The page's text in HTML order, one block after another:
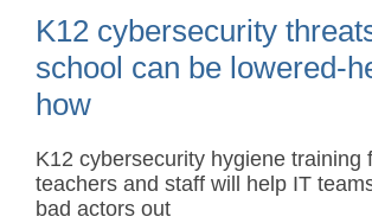
K12 cybersecurity
school can be lowered-
how
K12 cybersecurity hygiene training
teachers and staff will help IT
bad actors out